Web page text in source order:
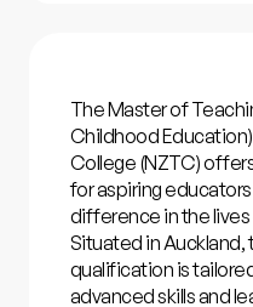
The Master of
Childhood
College (NZTC)
for aspiring
difference in the
Situated in Auckland,
qualification is
advanced skills and